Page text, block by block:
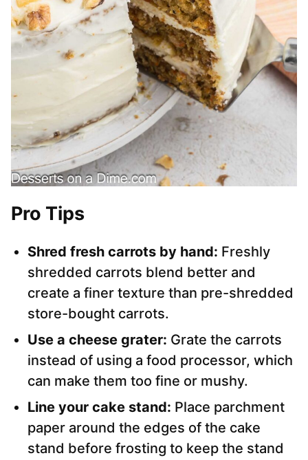
Pro Tips
Shred fresh carrots by hand: Freshly
shredded carrots blend better and
create a finer texture than pre-shredded
store-bought carrots.
Use a cheese grater: Grate the carrots
instead of using a food processor, which
can make them too fine or mushy.
Line your cake stand: Place parchment
paper around the edges of the cake
stand before frosting to keep the stand